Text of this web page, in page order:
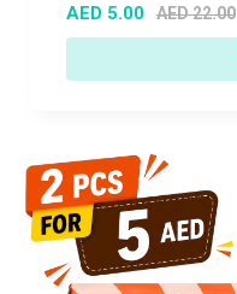
AED 5.00 AED 22.00